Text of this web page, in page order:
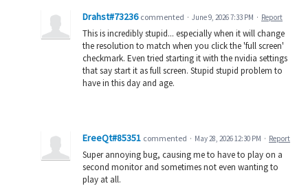
Drahst#73236 commented · June 9, 2026 7:33 PM · Report
This is incredibly stupid... especially when it will change
the resolution to match when you click the 'full screen'
checkmark. Even tried starting it with the nvidia settings
that say start it as full screen. Stupid stupid problem to
have in this day and age.
EreeQt#85351 commented · May 28, 2026 12:30 PM · Report
Super annoying bug, causing me to have to play on a
second monitor and sometimes not even wanting to
play at all.